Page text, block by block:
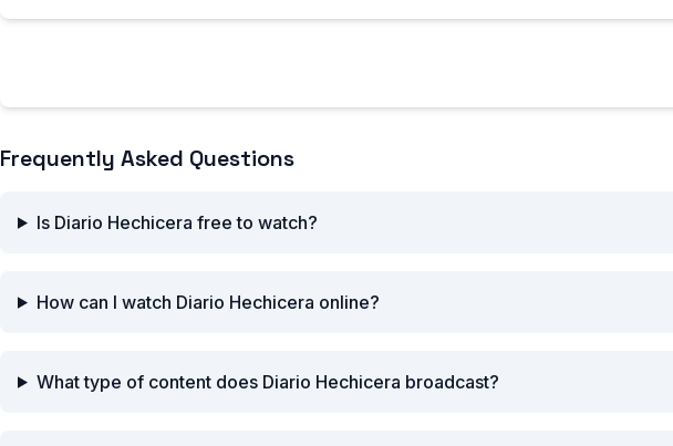
Frequently Asked Questions
Is Diario Hechicera free to watch?
How can I watch Diario Hechicera online?
What type of content does Diario Hechicera broadcast?